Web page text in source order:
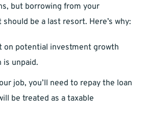
but borrowing from your
be a last resort. Here’s why:
on potential investment growth
is unpaid.
job, you’ll need to repay the loan
be treated as a taxable